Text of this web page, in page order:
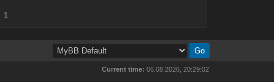
1
Current time: 06.08.2026, 20:29:02